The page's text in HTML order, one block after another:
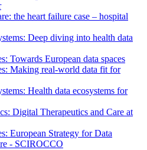
the heart failure case – hospital
Deep diving into health data
Towards European data spaces
Making real-world data fit for
Health data ecosystems for
Digital Therapeutics and Care at
European Strategy for Data
- SCIROCCO